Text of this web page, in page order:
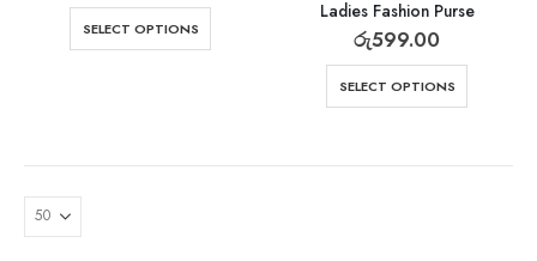
SELECT OPTIONS
Ladies Fashion Purse
රු599.00
SELECT OPTIONS